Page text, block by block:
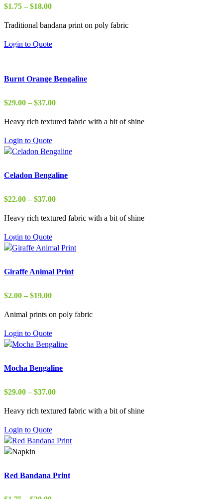
$1.75 – $18.00Price
$1.75
$18.00
Traditional bandana print on poly fabric
Login to Quote
Burnt Orange Bengaline
$29.00 – $37.00Price
$29.00
Heavy rich textured fabric with a bit of shine
Login to Quote
Celadon Bengaline
$22.00 – $37.00Price
$22.00
Heavy rich textured fabric with a bit of shine
Login to Quote
Giraffe Animal Print
$2.00 – $19.00Price
$2.00
$19.00
Animal prints on poly fabric
Login to Quote
Mocha Bengaline
$29.00 – $37.00Price
$29.00
Heavy rich textured fabric with a bit of shine
Login to Quote
Red Bandana Print